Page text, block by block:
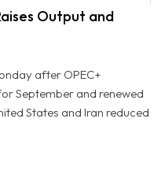
Output and
after OPEC+
September and renewed
States and Iran reduced